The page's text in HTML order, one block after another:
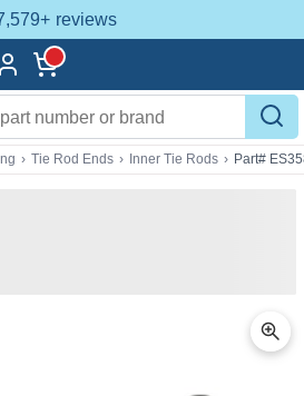
reviews
› Tie Rod Ends › Inner Tie Rods › Part#